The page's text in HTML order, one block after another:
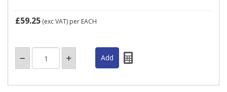
£59.25 (exc VAT) per EACH